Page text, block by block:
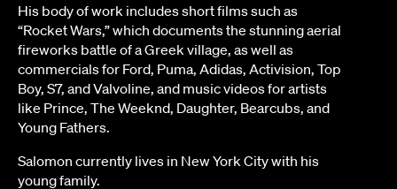
His body of work includes short films such as
“Rocket Wars,” which documents the stunning aerial
fireworks battle of a Greek village, as well as
commercials for Ford, Puma, Adidas, Activision, Top
Boy, S7, and Valvoline, and music videos for artists
like Prince, The Weeknd, Daughter, Bearcubs, and
Young Fathers.
Salomon currently lives in New York City with his
young family.